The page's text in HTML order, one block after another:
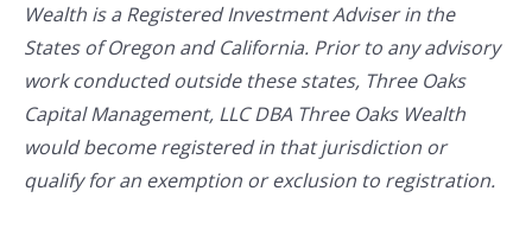
Wealth is a Registered Investment Adviser in the
States of Oregon and California. Prior to any advisory
work conducted outside these states, Three Oaks
Capital Management, LLC DBA Three Oaks Wealth
would become registered in that jurisdiction or
qualify for an exemption or exclusion to registration.